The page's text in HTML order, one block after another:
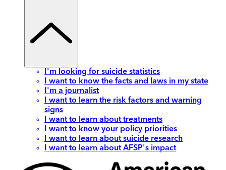
I'm looking for suicide statistics
I want to know the facts and laws in my state
I'm a journalist
I want to learn the risk factors and warning
signs
I want to learn about treatments
I want to know your policy priorities
I want to learn about suicide research
I want to learn about AFSP's impact